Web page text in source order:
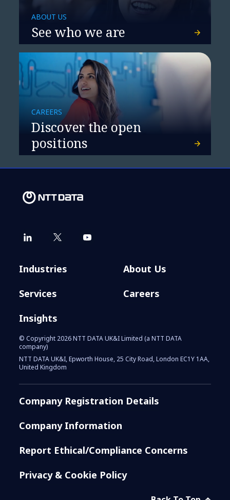
ABOUT US
See who we are
CAREERS
Discover the open
positions
Industries
Services
Insights
About Us
Careers
© Copyright 2026 NTT DATA UK&I Limited (a NTT DATA
company)
NTT DATA UK&I, Epworth House, 25 City Road, London EC1Y 1AA,
United Kingdom
Company Registration Details
Company Information
Report Ethical/Compliance Concerns
Privacy & Cookie Policy